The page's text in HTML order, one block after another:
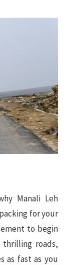
Manali Leh
for your
to begin
roads,
as fast as you